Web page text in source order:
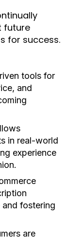
future
for success.
tools for
and
in real-world
experience
fostering
are